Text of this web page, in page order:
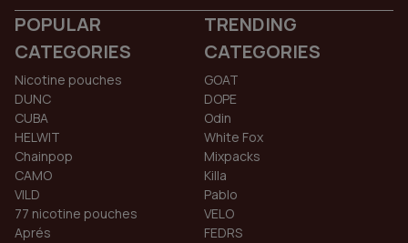
POPULAR
CATEGORIES
Nicotine pouches
DUNC
CUBA
HELWIT
Chainpop
CAMO
VILD
77 nicotine pouches
Aprés
TRENDING
CATEGORIES
GOAT
DOPE
Odin
White Fox
Mixpacks
Killa
Pablo
VELO
FEDRS